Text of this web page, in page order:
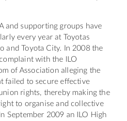
and supporting groups have
every year at Toyotas
and Toyota City. In 2008 the
with the ILO
of Association alleging the
failed to secure effective
rights, thereby making the
to organise and collective
September 2009 an ILO High